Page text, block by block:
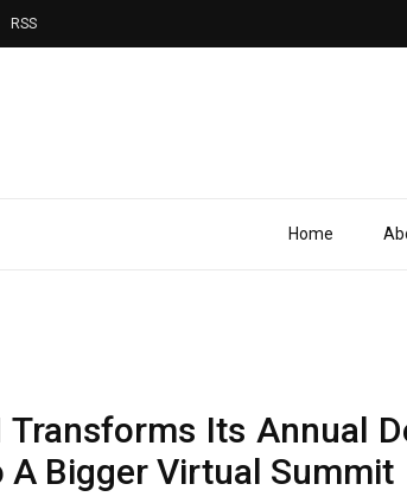
Home
RSS
Its Annual
A Bigger Virtual Summit